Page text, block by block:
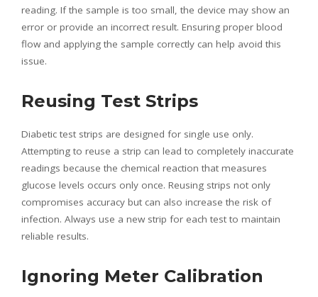
reading. If the sample is too small, the device may show an
error or provide an incorrect result. Ensuring proper blood
flow and applying the sample correctly can help avoid this
issue.
Reusing Test Strips
Diabetic test strips are designed for single use only.
Attempting to reuse a strip can lead to completely inaccurate
readings because the chemical reaction that measures
glucose levels occurs only once. Reusing strips not only
compromises accuracy but can also increase the risk of
infection. Always use a new strip for each test to maintain
reliable results.
Ignoring Meter Calibration